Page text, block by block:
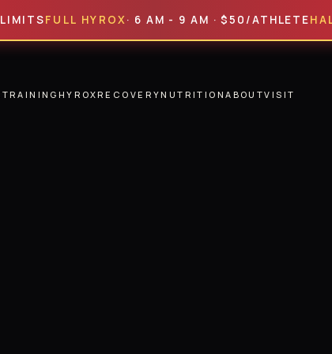
FULL HYROX · 6 AM - 9 AM · $50/ATHLETEHALF
TRAINING HYROXRECOVERYNUTRITIONABOUTVISIT